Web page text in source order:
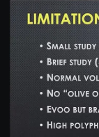
problem.